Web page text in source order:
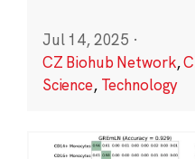
Jul 14, 2025 ·
CZ Biohub Network,
Science, Technology